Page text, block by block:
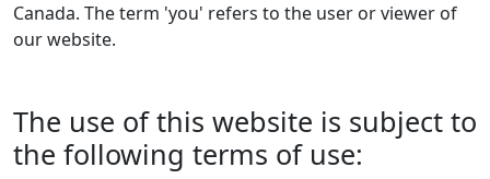
Canada. The term 'you' refers to the user or viewer of
our website.
The use of this website is subject to
the following terms of use: